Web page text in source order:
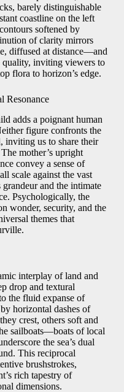
barely distinguishable
coastline on the left
softened by
of clarity mirrors
diffused at distance—and
quality, inviting viewers to
flora to horizon’s edge.
Resonance
adds a poignant human
figure confronts the
inviting us to share their
mother’s upright
convey a sense of
scale against the vast
grandeur and the intimate
Psychologically, the
wonder, security, and the
themes that
interplay of land and
drop and textural
the fluid expanse of
horizontal dashes of
crest, others soft and
sailboats—boats of local
the sea’s dual
This reciprocal
brushstrokes,
rich tapestry of
dimensions.